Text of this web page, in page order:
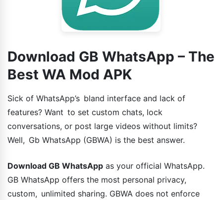
Download GB WhatsApp – The
Best WA Mod APK
Sick of WhatsApp’s bland interface and lack of
features? Want to set custom chats, lock
conversations, or post large videos without limits?
Well, Gb WhatsApp (GBWA) is the best answer.
Download GB WhatsApp as your official WhatsApp.
GB WhatsApp offers the most personal privacy,
custom, unlimited sharing. GBWA does not enforce